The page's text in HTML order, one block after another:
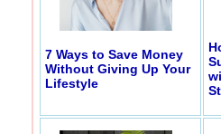
7 Ways to Save Money
Without Giving Up Your
Lifestyle